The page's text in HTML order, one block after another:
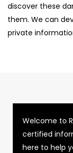
discover these
them. We can
private
Welcome to
certified
here to help